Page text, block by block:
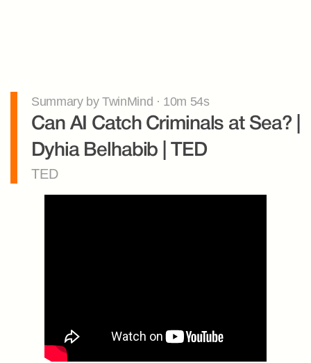
Summary by TwinMind · 10m 54s
Can AI Catch Criminals at Sea? |
Dyhia Belhabib | TED
TED